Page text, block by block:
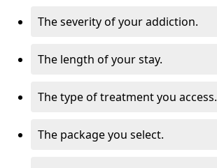
The severity of your addiction.
The length of your stay.
The type of treatment you access.
The package you select.